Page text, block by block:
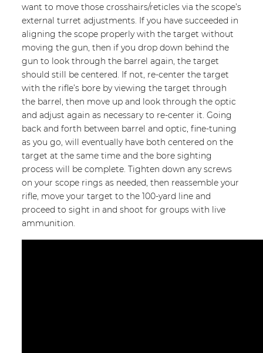
want to move those crosshairs/reticles via the scope’s
external turret adjustments. If you have succeeded in
aligning the scope properly with the target without
moving the gun, then if you drop down behind the
gun to look through the barrel again, the target
should still be centered. If not, re-center the target
with the rifle’s bore by viewing the target through
the barrel, then move up and look through the optic
and adjust again as necessary to re-center it. Going
back and forth between barrel and optic, fine-tuning
as you go, will eventually have both centered on the
target at the same time and the bore sighting
process will be complete. Tighten down any screws
on your scope rings as needed, then reassemble your
rifle, move your target to the 100-yard line and
proceed to sight in and shoot for groups with live
ammunition.